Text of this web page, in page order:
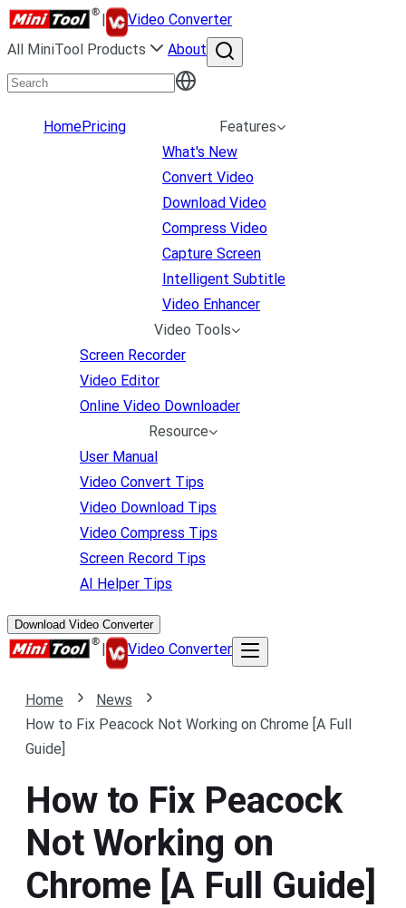
|
Video Converter
All MiniTool Products
About
HomePricing
Features
What's New
Convert Video
Download Video
Compress Video
Capture Screen
Intelligent Subtitle
Video Enhancer
Video Tools
Screen Recorder
Video Editor
Online Video Downloader
Resource
User Manual
Video Convert Tips
Video Download Tips
Video Compress Tips
Screen Record Tips
AI Helper Tips
Download Video Converter
| Video Converter
Home
News
How to Fix Peacock Not Working on Chrome [A Full
Guide]
How to Fix Peacock
Not Working on
Chrome [A Full Guide]